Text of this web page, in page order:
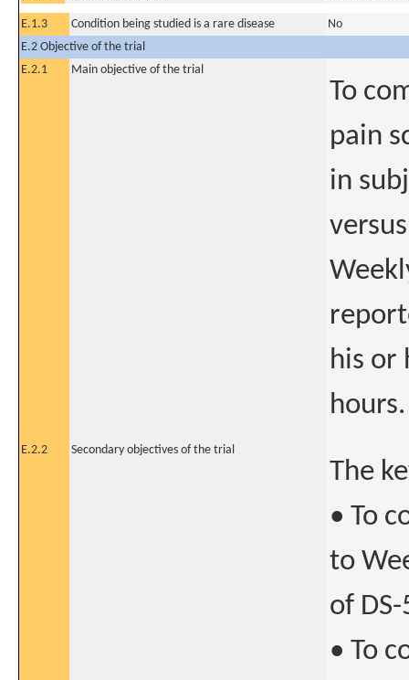
E.1.3 Condition being studied is a rare disease
No
E.2 Objective of the trial
E.2.1
Main objective of the trial
To
pain
in
his or
hours.
E.2.2 Secondary objectives of the trial
The
• To
to
of
• To